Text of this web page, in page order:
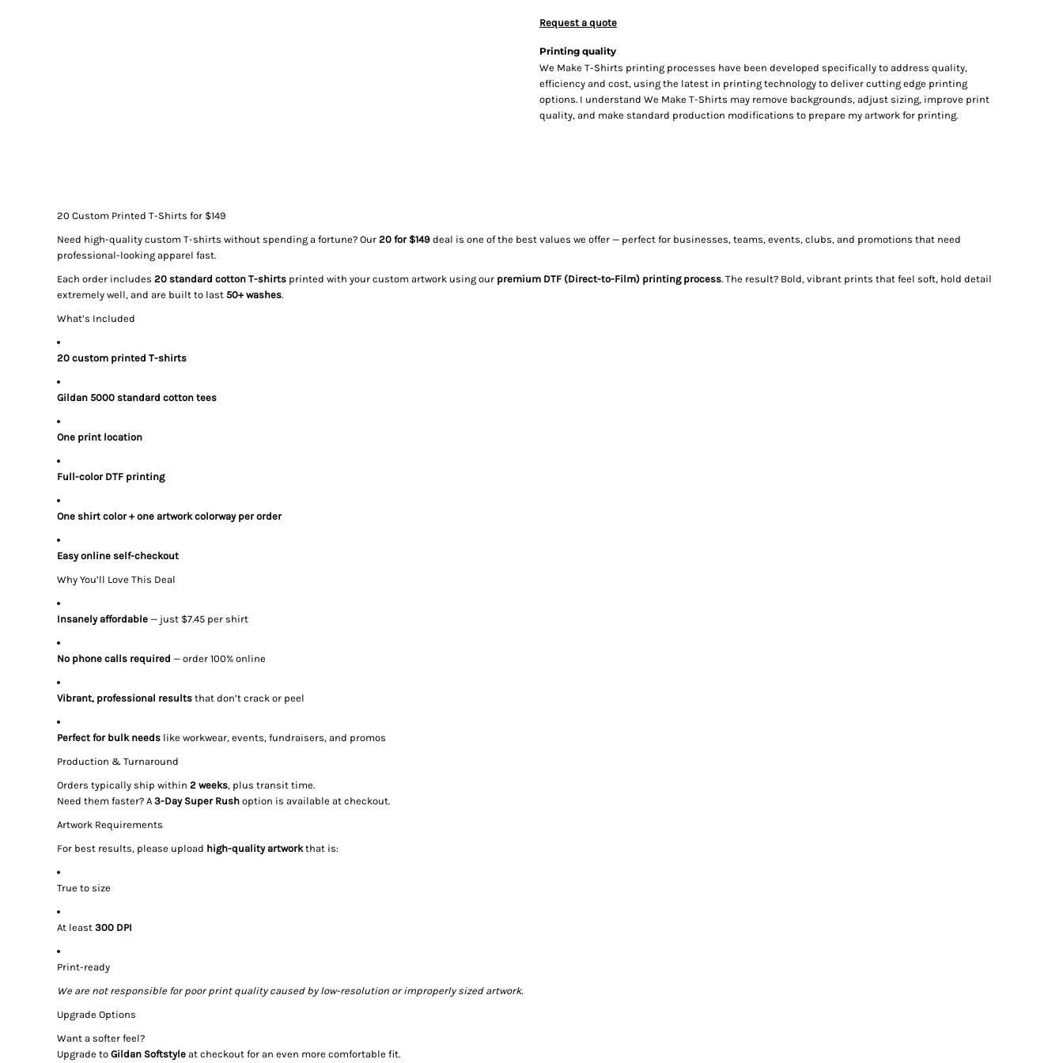
Request a quote
Printing quality
We Make T-Shirts printing processes have been developed specifically to address quality,
efficiency and cost, using the latest in printing technology to deliver cutting edge printing
options. I understand We Make T-Shirts may remove backgrounds, adjust sizing, improve print
quality, and make standard production modifications to prepare my artwork for printing.
20 Custom Printed T-Shirts for $149
Need high-quality custom T-shirts without spending a fortune? Our 20 for $149 deal is one of the best values we offer — perfect for businesses, teams, events, clubs, and promotions that need
professional-looking apparel fast.
Each order includes 20 standard cotton T-shirts printed with your custom artwork using our premium DTF (Direct-to-Film) printing process. The result? Bold, vibrant prints that feel soft, hold detail
extremely well, and are built to last 50+ washes.
What’s Included
20 custom printed T-shirts
Gildan 5000 standard cotton tees
One print location
Full-color DTF printing
One shirt color + one artwork colorway per order
Easy online self-checkout
Why You’ll Love This Deal
Insanely affordable — just $7.45 per shirt
No phone calls required — order 100% online
Vibrant, professional results that don’t crack or peel
Perfect for bulk needs like workwear, events, fundraisers, and promos
Production & Turnaround
Orders typically ship within 2 weeks, plus transit time.
Need them faster? A 3-Day Super Rush option is available at checkout.
Artwork Requirements
For best results, please upload high-quality artworkthat is:
True to size
At least 300 DPI
Print-ready
We are not responsible for poor print quality caused by low-resolution or improperly sized artwork.
Upgrade Options
Want a softer feel?
Upgrade to Gildan Softstyle at checkout for an even more comfortable fit.